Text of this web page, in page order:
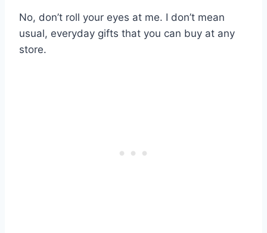
No, don’t roll your eyes at me. I don’t mean
usual, everyday gifts that you can buy at any
store.